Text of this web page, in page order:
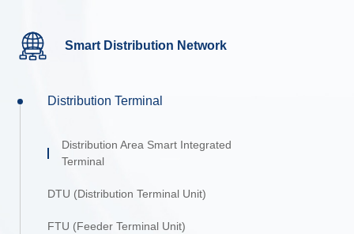
Smart Distribution Network
Distribution Terminal
Distribution Area Smart Integrated
Terminal
DTU (Distribution Terminal Unit)
FTU (Feeder Terminal Unit)